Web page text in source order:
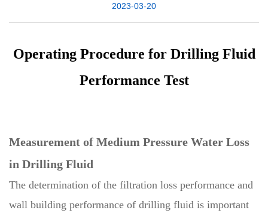
2023-03-20
Operating Procedure for Drilling Fluid
Performance Test
Measurement of Medium Pressure Water Loss
in Drilling Fluid
The determination of the filtration loss performance and
wall building performance of drilling fluid is important